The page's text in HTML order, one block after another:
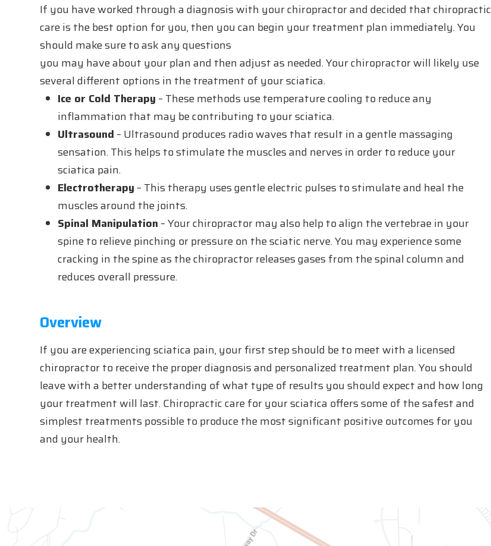
If you have worked through a diagnosis with your chiropractor and decided that chiropractic
care is the best option for you, then you can begin your treatment plan immediately. You
should make sure to ask any questions
you may have about your plan and then adjust as needed. Your chiropractor will likely use
several different options in the treatment of your sciatica.
Ice or Cold Therapy – These methods use temperature cooling to reduce any
inflammation that may be contributing to your sciatica.
Ultrasound – Ultrasound produces radio waves that result in a gentle massaging
sensation. This helps to stimulate the muscles and nerves in order to reduce your
sciatica pain.
Electrotherapy – This therapy uses gentle electric pulses to stimulate and heal the
muscles around the joints.
Spinal Manipulation – Your chiropractor may also help to align the vertebrae in your
spine to relieve pinching or pressure on the sciatic nerve. You may experience some
cracking in the spine as the chiropractor releases gases from the spinal column and
reduces overall pressure.
Overview
If you are experiencing sciatica pain, your first step should be to meet with a licensed
chiropractor to receive the proper diagnosis and personalized treatment plan. You should
leave with a better understanding of what type of results you should expect and how long
your treatment will last. Chiropractic care for your sciatica offers some of the safest and
simplest treatments possible to produce the most significant positive outcomes for you
and your health.